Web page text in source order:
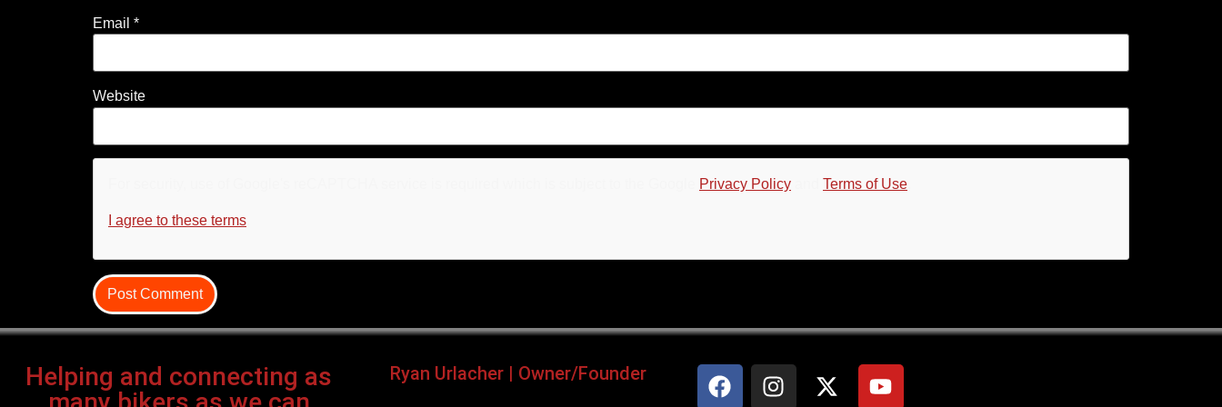
Email *
Website
Privacy Policy Terms of Use
I agree to these terms
Helping and connecting as
Ryan Urlacher | Owner/Founder